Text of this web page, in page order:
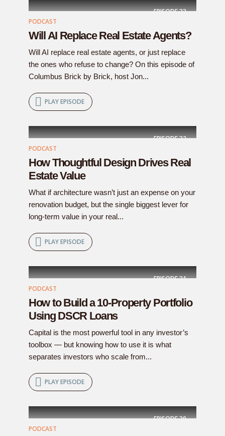
EPISODE33
PODCAST
Will AI Replace Real Estate Agents?
Will AI replace real estate agents, or just replace
the ones who refuse to change? On this episode of
Columbus Brick by Brick, host Jon...
PLAY EPISODE
EPISODE32
PODCAST
How Thoughtful Design Drives Real
Estate Value
What if architecture wasn’t just an expense on your
renovation budget, but the single biggest lever for
long-term value in your real...
PLAY EPISODE
EPISODE31
PODCAST
How to Build a 10-Property Portfolio
Using DSCR Loans
Capital is the most powerful tool in any investor’s
toolbox — but knowing how to use it is what
separates investors who scale from...
PLAY EPISODE
EPISODE30
PODCAST